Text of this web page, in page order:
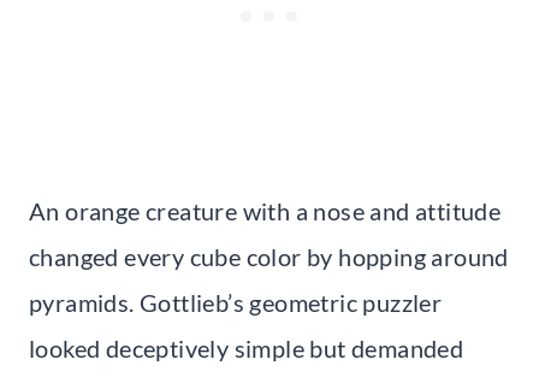
An orange creature with a nose and attitude
changed every cube color by hopping around
pyramids. Gottlieb’s geometric puzzler
looked deceptively simple but demanded